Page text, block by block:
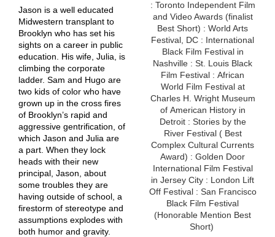
Jason is a well educated
Midwestern transplant to
Brooklyn who has set his
sights on a career in public
education. His wife, Julia, is
climbing the corporate
ladder. Sam and Hugo are
two kids of color who have
grown up in the cross fires
of Brooklyn’s rapid and
aggressive gentrification, of
which Jason and Julia are
a part. When they lock
heads with their new
principal, Jason, about
some troubles they are
having outside of school, a
firestorm of stereotype and
assumptions explodes with
both humor and gravity.
: Toronto Independent Film
and Video Awards (finalist
Best Short) : World Arts
Festival, DC : International
Black Film Festival in
Nashville : St. Louis Black
Film Festival : African
World Film Festival at
Charles H. Wright Museum
of American History in
Detroit : Stories by the
River Festival ( Best
Complex Cultural Currents
Award) : Golden Door
International Film Festival
in Jersey City : London Lift
Off Festival : San Francisco
Black Film Festival
(Honorable Mention Best
Short)